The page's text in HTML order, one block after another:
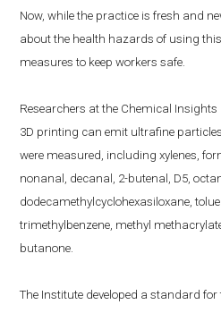
Now, while the practice is fresh and
about the health hazards of using
measures to keep workers safe.
Researchers at the Chemical
3D printing can emit ultrafine
were measured, including xylenes,
nonanal, decanal, 2-butenal, D5,
dodecamethylcyclohexasiloxane,
trimethylbenzene, methyl
butanone.
The Institute developed a standard